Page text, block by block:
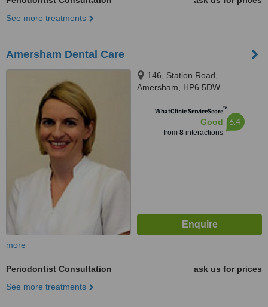
See more treatments
Amersham Dental Care
146, Station Road,
Amersham, HP6 5DW
WhatClinic ServiceScore™
Good
from 8interactions
6.4
more
Periodontist Consultation
ask us for prices
See more treatments